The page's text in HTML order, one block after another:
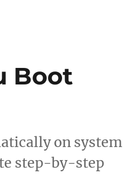
Boot
on system
step-by-step